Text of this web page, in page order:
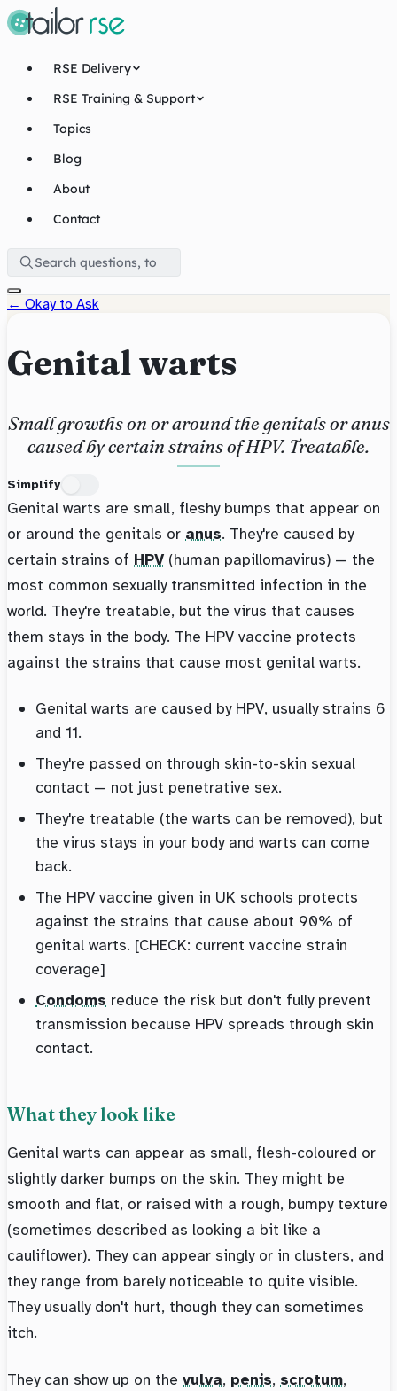
RSE Delivery
RSE Training & Support
Topics
Blog
About
Contact
← Okay to Ask
Genital warts
Small growths on or around the genitals or anus
caused by certain strains of HPV. Treatable.
Simplify
Genital warts are small, fleshy bumps that appear on
or around the genitals or anus. They're caused by
certain strains of HPV (human papillomavirus) — the
most common sexually transmitted infection in the
world. They're treatable, but the virus that causes
them stays in the body. The HPV vaccine protects
against the strains that cause most genital warts.
Genital warts are caused by HPV, usually strains 6
and 11.
They're passed on through skin-to-skin sexual
contact — not just penetrative sex.
They're treatable (the warts can be removed), but
the virus stays in your body and warts can come
back.
The HPV vaccine given in UK schools protects
against the strains that cause about 90% of
genital warts. [CHECK: current vaccine strain
coverage]
Condoms reduce the risk but don't fully prevent
transmission because HPV spreads through skin
contact.
What they look like
Genital warts can appear as small, flesh-coloured or
slightly darker bumps on the skin. They might be
smooth and flat, or raised with a rough, bumpy texture
(sometimes described as looking a bit like a
cauliflower). They can appear singly or in clusters, and
they range from barely noticeable to quite visible.
They usually don't hurt, though they can sometimes
itch.
They can show up on the vulva, penis, scrotum,